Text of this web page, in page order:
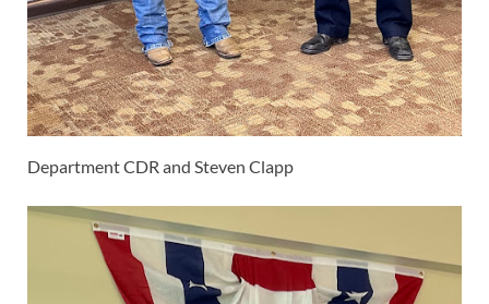
Department CDR and Steven Clapp